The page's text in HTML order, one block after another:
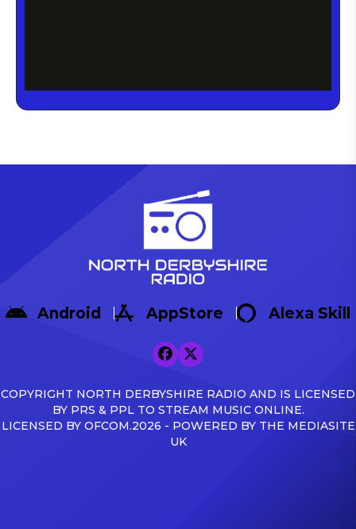
Android AppStore Alexa Skill
COPYRIGHT NORTH DERBYSHIRE RADIO AND IS LICENSED
BY PRS & PPL TO STREAM MUSIC ONLINE.
LICENSED BY OFCOM.2026 - POWERED BY THE MEDIASITE
UK